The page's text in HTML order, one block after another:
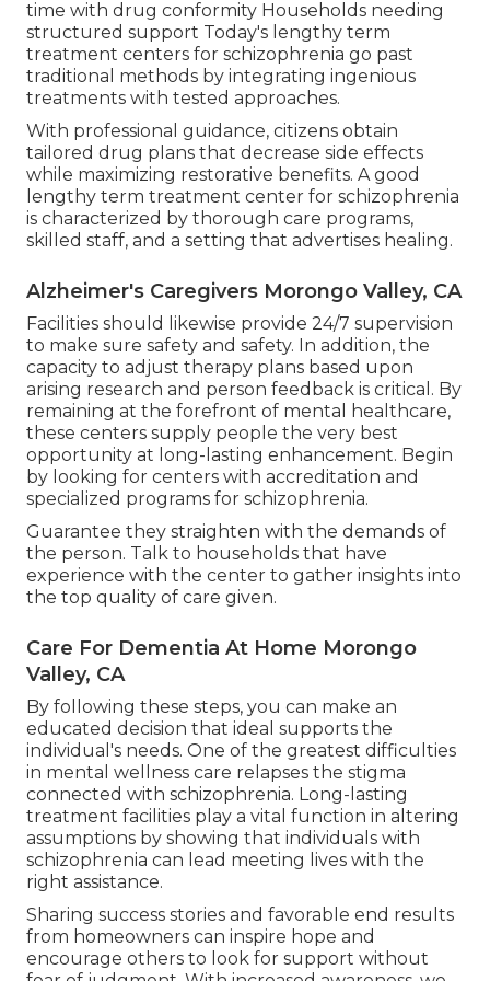
time with drug conformity Households needing
structured support Today's lengthy term
treatment centers for schizophrenia go past
traditional methods by integrating ingenious
treatments with tested approaches.
With professional guidance, citizens obtain
tailored drug plans that decrease side effects
while maximizing restorative benefits. A good
lengthy term treatment center for schizophrenia
is characterized by thorough care programs,
skilled staff, and a setting that advertises healing.
Alzheimer's Caregivers Morongo Valley, CA
Facilities should likewise provide 24/7 supervision
to make sure safety and safety. In addition, the
capacity to adjust therapy plans based upon
arising research and person feedback is critical. By
remaining at the forefront of mental healthcare,
these centers supply people the very best
opportunity at long-lasting enhancement. Begin
by looking for centers with accreditation and
specialized programs for schizophrenia.
Guarantee they straighten with the demands of
the person. Talk to households that have
experience with the center to gather insights into
the top quality of care given.
Care For Dementia At Home Morongo
Valley, CA
By following these steps, you can make an
educated decision that ideal supports the
individual's needs. One of the greatest difficulties
in mental wellness care relapses the stigma
connected with schizophrenia. Long-lasting
treatment facilities play a vital function in altering
assumptions by showing that individuals with
schizophrenia can lead meeting lives with the
right assistance.
Sharing success stories and favorable end results
from homeowners can inspire hope and
encourage others to look for support without